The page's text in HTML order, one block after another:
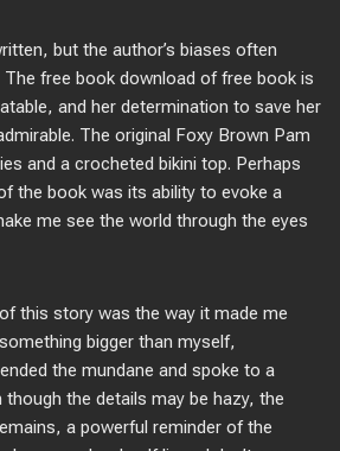
but the author’s biases often
free book download of free book is
and her determination to save her
The original Foxy Brown Pam
and a crocheted bikini top. Perhaps
the book was its ability to evoke a
me see the world through the eyes
this story was the way it made me
bigger than myself,
the mundane and spoke to a
the details may be hazy, the
a powerful reminder of the